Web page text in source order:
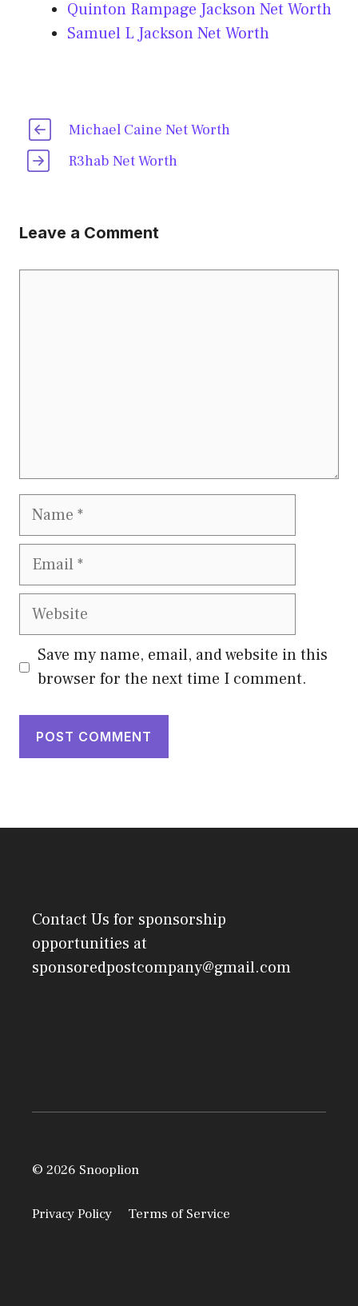
Quinton Rampage Jackson Net Worth
Samuel L Jackson Net Worth
Michael Caine Net Worth
R3hab Net Worth
Leave a Comment
Name
Email
Website
Save my name, email, and website in this
browser for the next time I comment.
Contact Us for sponsorship
opportunities at
sponsoredpostcompany@gmail.com
© 2026 Snooplion
Privacy Policy Terms of Service